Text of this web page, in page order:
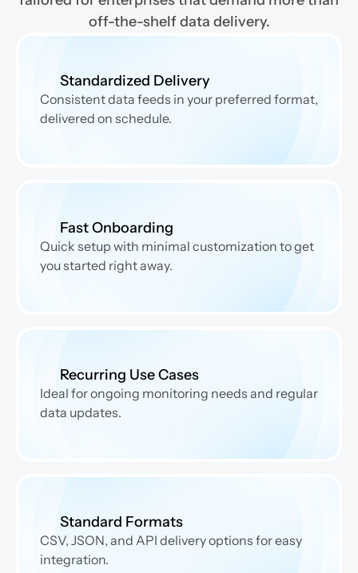
off-the-shelf data delivery.
Standardized Delivery
Consistent data feeds in your preferred format,
delivered on schedule.
Fast Onboarding
Quick setup with minimal customization to get
you started right away.
Recurring Use Cases
Ideal for ongoing monitoring needs and regular
data updates.
Standard Formats
CSV, JSON, and API delivery options for easy
integration.